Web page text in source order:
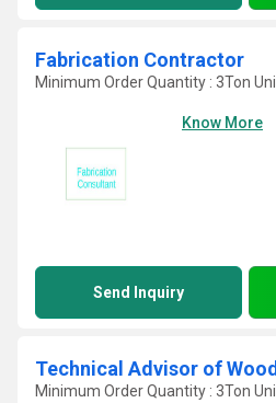
Fabrication Contractor
Minimum Order Quantity : 3Ton
Know More
Send Inquiry
Technical Advisor of
Minimum Order Quantity : 3Ton